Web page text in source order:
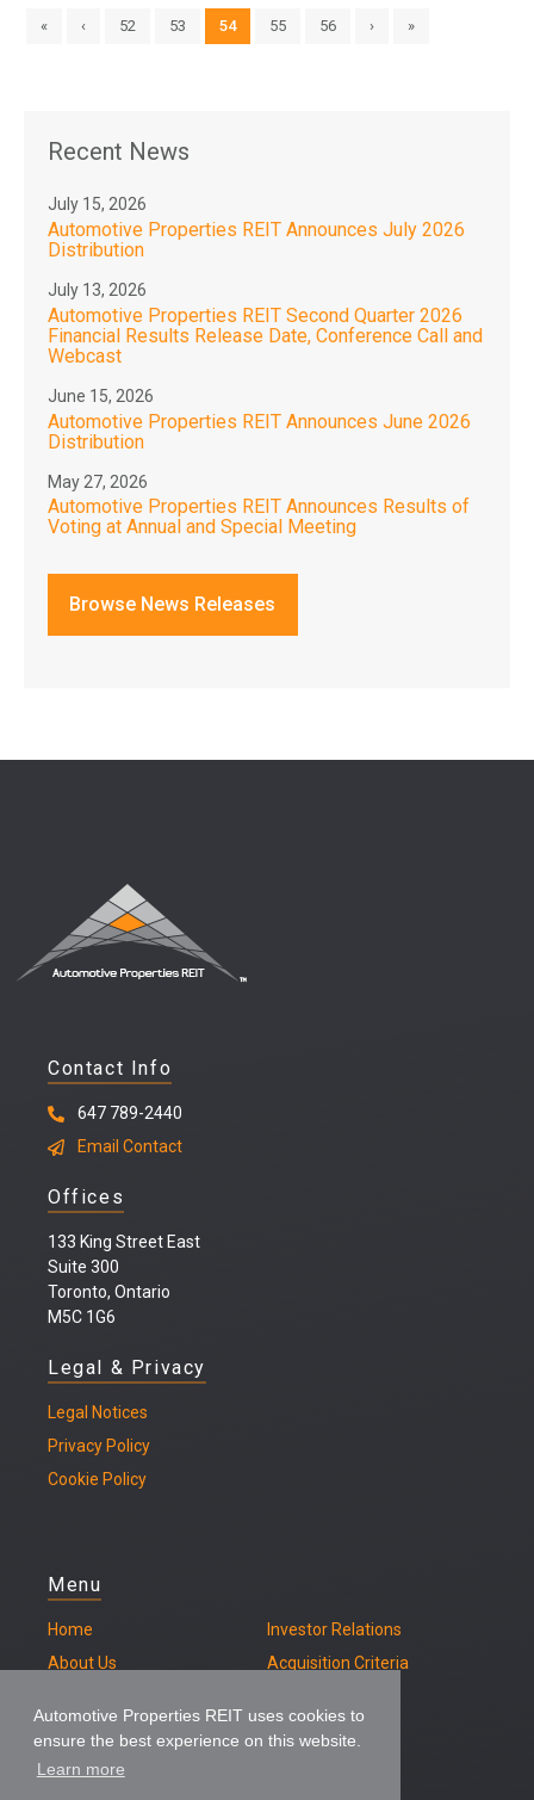
Automotive Properties REIT uses cookies to
ensure the best experience on this website.
Learn more
« ‹ 52 53 54 55 56 › »
Recent News
July 15, 2026
Automotive Properties REIT Announces July 2026
Distribution
July 13, 2026
Automotive Properties REIT Second Quarter 2026
Financial Results Release Date, Conference Call and
Webcast
June 15, 2026
Automotive Properties REIT Announces June 2026
Distribution
May 27, 2026
Automotive Properties REIT Announces Results of
Voting at Annual and Special Meeting
Browse News Releases
Contact Info
647 789-2440
Email Contact
Offices
133 King Street East
Suite 300
Toronto, Ontario
M5C 1G6
Legal & Privacy
Legal Notices
Privacy Policy
Cookie Policy
Menu
Home
About Us
Investor Relations
Acquisition Criteria